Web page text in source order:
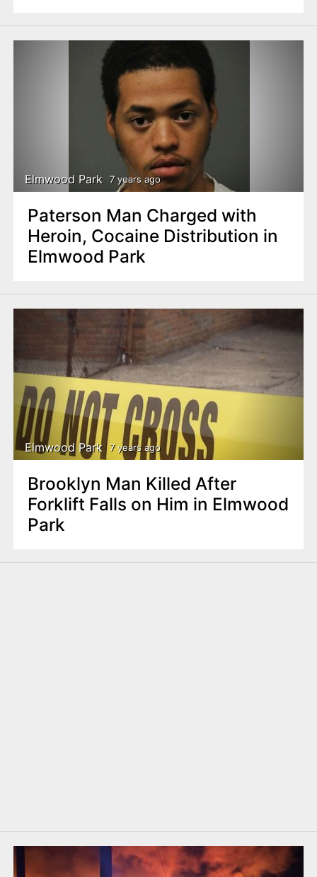
Elmwood Park 7 years ago
Paterson Man Charged with
Heroin, Cocaine Distribution in
Elmwood Park
Elmwood Park 7 years ago
Brooklyn Man Killed After
Forklift Falls on Him in Elmwood
Park